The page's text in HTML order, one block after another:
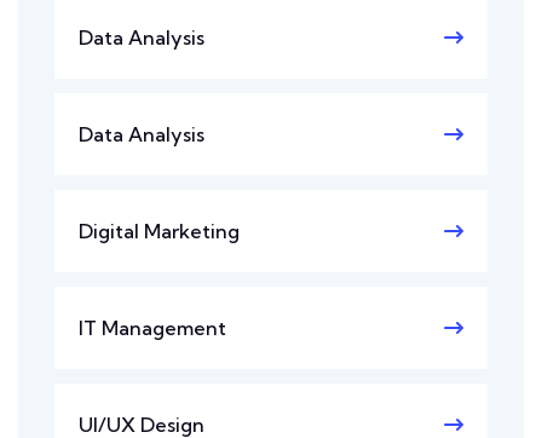
Data Analysis
Data Analysis
Digital Marketing
IT Management
UI/UX Design